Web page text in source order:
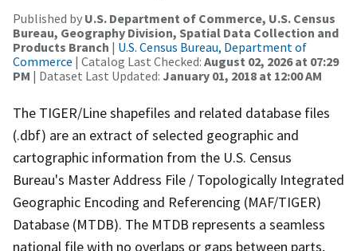
Published by U.S. Department of Commerce, U.S. Census
Bureau, Geography Division, Spatial Data Collection and
Products Branch | U.S. Census Bureau, Department of
Commerce | Catalog Last Checked: August 02, 2026 at 07:29
PM | Dataset Last Updated: January 01, 2018 at 12:00 AM
The TIGER/Line shapefiles and related database files
(.dbf) are an extract of selected geographic and
cartographic information from the U.S. Census
Bureau's Master Address File / Topologically Integrated
Geographic Encoding and Referencing (MAF/TIGER)
Database (MTDB). The MTDB represents a seamless
national file with no overlaps or gaps between parts,